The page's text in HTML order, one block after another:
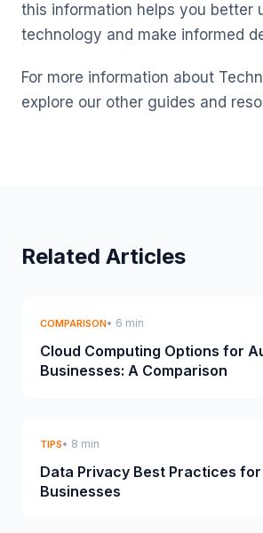
this information helps you better
technology and make informed
For more information about
explore our other guides and
Related Articles
COMPARISON• 6 min
Cloud Computing Options for
Businesses: A Comparison
TIPS• 8 min
Data Privacy Best Practices
Businesses